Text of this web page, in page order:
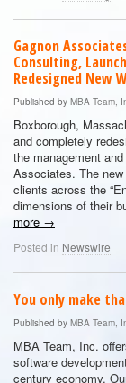
Gagnon
Consulting,
Redesigned New
Published by MBA Team,
Boxborough,
and completely
the management
Associates. The
clients across the
dimensions of their
more →
Posted in Newswire
You only make
Published by MBA Team,
MBA Team, Inc.
software
century economy.